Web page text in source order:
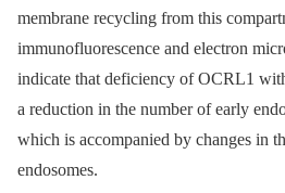
membrane recycling from this
immunofluorescence and electron
indicate that deficiency of OCRL1
a reduction in the number of early
which is accompanied by changes in
endosomes.